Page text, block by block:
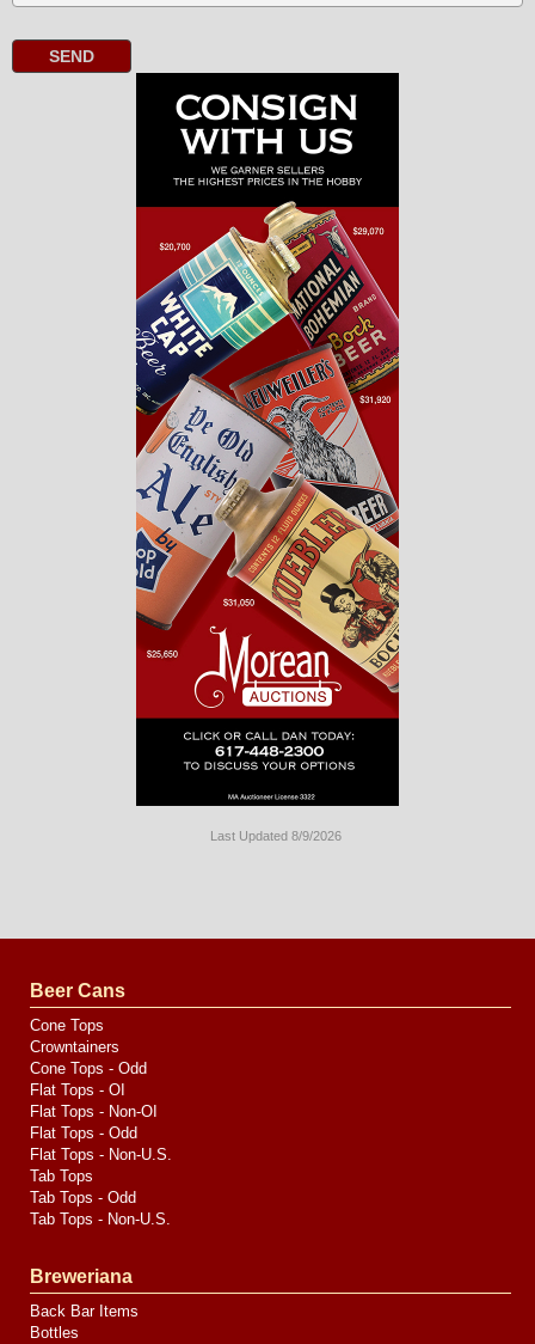
Last Updated 8/9/2026
Media
Beer Cans
Cone Tops
Crowntainers
Cone Tops - Odd
Flat Tops - OI
Flat Tops - Non-OI
Flat Tops - Odd
Flat Tops - Non-U.S.
Tab Tops
Tab Tops - Odd
Tab Tops - Non-U.S.
Breweriana
Back Bar Items
Bottles